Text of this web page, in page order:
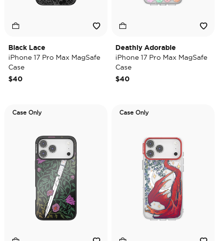
Black Lace
iPhone 17 Pro Max MagSafe
Case
$40
Deathly Adorable
iPhone 17 Pro Max MagSafe
Case
$40
Case Only Case Only